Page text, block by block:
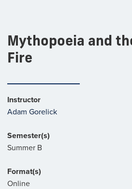
Mythopoeia and
Fire
Instructor
Adam Gorelick
Semester(s)
Summer B
Format(s)
Online